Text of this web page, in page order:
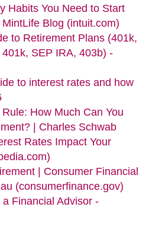
Habits You Need to Start
Blog (intuit.com)
to Retirement Plans (401k,
SEP IRA, 403b) -
to interest rates and how
How Much Can You
| Charles Schwab
Rates Impact Your
| Consumer Financial
(consumerfinance.gov)
Financial Advisor -